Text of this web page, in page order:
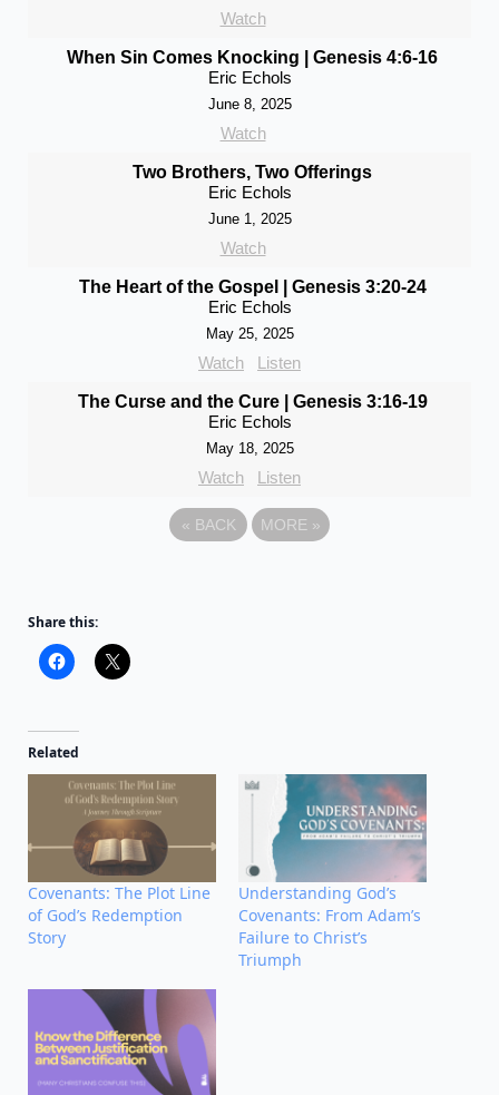
Watch
When Sin Comes Knocking | Genesis 4:6-16
Eric Echols
June 8, 2025
Watch
Two Brothers, Two Offerings
Eric Echols
June 1, 2025
Watch
The Heart of the Gospel | Genesis 3:20-24
Eric Echols
May 25, 2025
Watch Listen
The Curse and the Cure | Genesis 3:16-19
Eric Echols
May 18, 2025
Watch Listen
« BACK MORE »
Share this:
Related
Covenants: The Plot Line
of God’s Redemption
Story
Understanding God’s
Covenants: From Adam’s
Failure to Christ’s
Triumph